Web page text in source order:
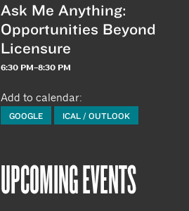
Ask Me Anything:
Opportunities Beyond
Licensure
6:30 PM–8:30 PM
Add to calendar:
GOOGLE ICAL / OUTLOOK
UPCOMING EVENTS